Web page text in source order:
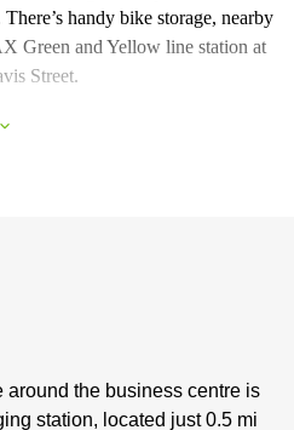
handy bike storage, nearby
Green and Yellow line station at
Street.
around the business centre is
station, located just 0.5 mi